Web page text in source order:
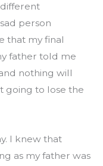
person
that my final
father told me
nothing will
going to lose the
I knew that
as my father was